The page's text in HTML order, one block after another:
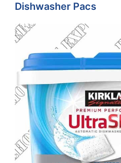
Dishwasher Pacs